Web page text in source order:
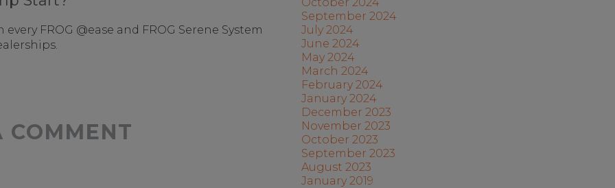
FROG @ease and FROG Serene System
COMMENT
September 2024
July 2024
June 2024
May 2024
March 2024
February 2024
January 2024
December 2023
November 2023
October 2023
September 2023
August 2023
January 2019